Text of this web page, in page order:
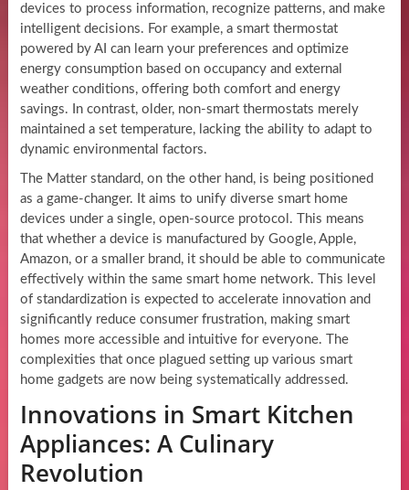
devices to process information, recognize patterns, and make
intelligent decisions. For example, a smart thermostat
powered by AI can learn your preferences and optimize
energy consumption based on occupancy and external
weather conditions, offering both comfort and energy
savings. In contrast, older, non-smart thermostats merely
maintained a set temperature, lacking the ability to adapt to
dynamic environmental factors.
The Matter standard, on the other hand, is being positioned
as a game-changer. It aims to unify diverse smart home
devices under a single, open-source protocol. This means
that whether a device is manufactured by Google, Apple,
Amazon, or a smaller brand, it should be able to communicate
effectively within the same smart home network. This level
of standardization is expected to accelerate innovation and
significantly reduce consumer frustration, making smart
homes more accessible and intuitive for everyone. The
complexities that once plagued setting up various smart
home gadgets are now being systematically addressed.
Innovations in Smart Kitchen
Appliances: A Culinary
Revolution